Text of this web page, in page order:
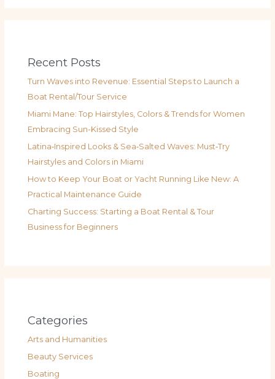
Recent Posts
Turn Waves into Revenue: Essential Steps to Launch a
Boat Rental/Tour Service
Miami Mane: Top Hairstyles, Colors & Trends for Women
Embracing Sun-Kissed Style
Latina‑Inspired Looks & Sea‑Salted Waves: Must‑Try
Hairstyles and Colors in Miami
How to Keep Your Boat or Yacht Running Like New: A
Practical Maintenance Guide
Charting Success: Starting a Boat Rental & Tour
Business for Beginners
Categories
Arts and Humanities
Beauty Services
Boating